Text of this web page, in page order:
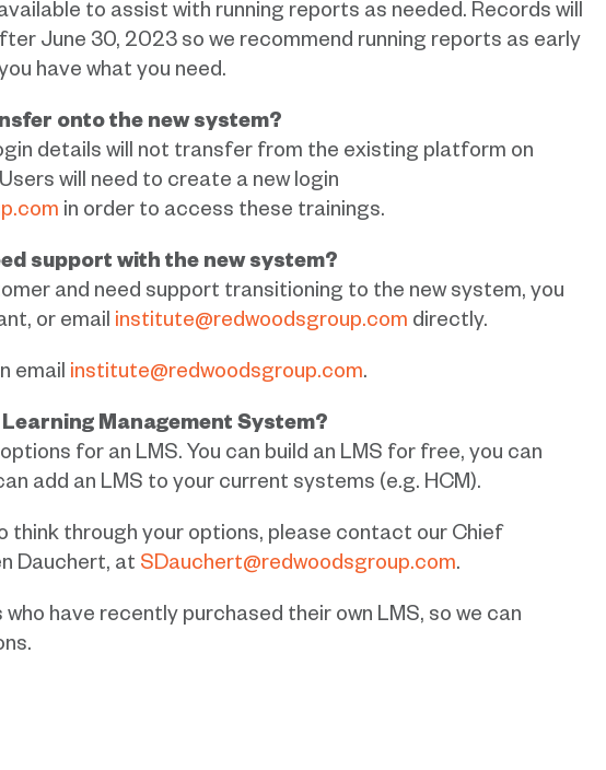
to assist with running reports as needed. Records will
June 30, 2023 so we recommend running reports as early
have what you need.
onto the new system?
details will not transfer from the existing platform on
will need to create a new login
in order to access these trainings.
support with the new system?
and need support transitioning to the new system, you
or email institute@redwoodsgroup.com directly.
email institute@redwoodsgroup.com.
Management System?
for an LMS. You can build an LMS for free, you can
add an LMS to your current systems (e.g. HCM).
think through your options, please contact our Chief
Dauchert, at SDauchert@redwoodsgroup.com.
have recently purchased their own LMS, so we can